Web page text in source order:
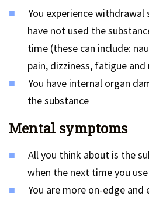
You experience
have not used the
time (these can include:
pain, dizziness, fatigue
You have internal organ
the substance
Mental symptoms
All you think about is the
when the next time you
You are more on-edge